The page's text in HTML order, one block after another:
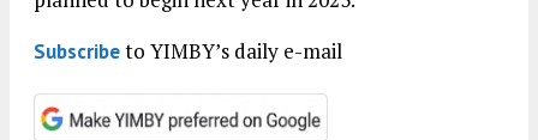
Subscribeto YIMBY’s daily e-mail